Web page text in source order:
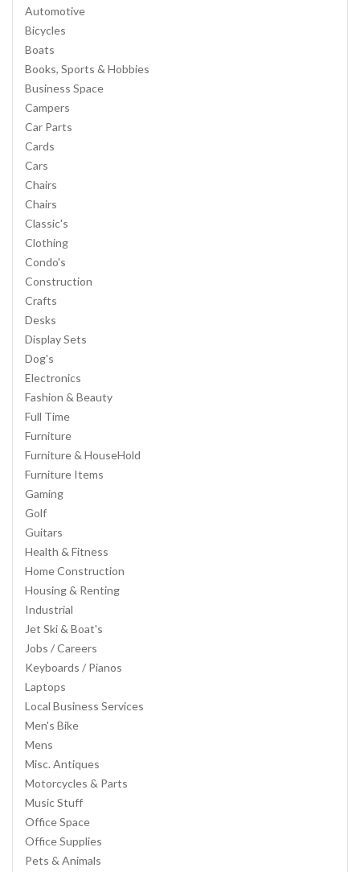
Automotive
Bicycles
Boats
Books, Sports & Hobbies
Business Space
Campers
Car Parts
Cards
Cars
Chairs
Chairs
Classic's
Clothing
Condo's
Construction
Crafts
Desks
Display Sets
Dog's
Electronics
Fashion & Beauty
Full Time
Furniture
Furniture & HouseHold
Furniture Items
Gaming
Golf
Guitars
Health & Fitness
Home Construction
Housing & Renting
Industrial
Jet Ski & Boat's
Jobs / Careers
Keyboards / Pianos
Laptops
Local Business Services
Men's Bike
Mens
Misc. Antiques
Motorcycles & Parts
Music Stuff
Office Space
Office Supplies
Pets & Animals